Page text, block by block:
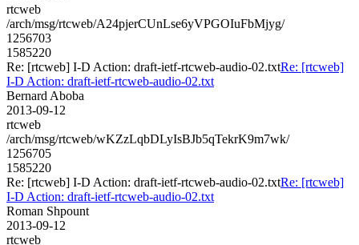
rtcweb
/arch/msg/rtcweb/A24pjerCUnLse6yVPGOIuFbMjyg/
1256703
1585220
Re: [rtcweb] I-D Action: draft-ietf-rtcweb-audio-02.txtRe: [rtcweb]
I-D Action: draft-ietf-rtcweb-audio-02.txt
Bernard Aboba
2013-09-12
rtcweb
/arch/msg/rtcweb/wKZzLqbDLyIsBJb5qTekrK9m7wk/
1256705
1585220
Re: [rtcweb] I-D Action: draft-ietf-rtcweb-audio-02.txtRe: [rtcweb]
I-D Action: draft-ietf-rtcweb-audio-02.txt
Roman Shpount
2013-09-12
rtcweb